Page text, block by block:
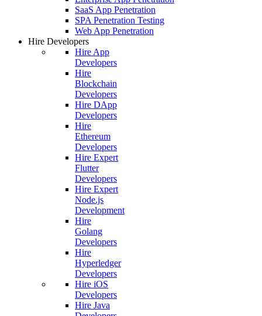
SaaS App Penetration
SPA Penetration Testing
Web App Penetration
Hire Developers
Hire App
Developers
Hire
Blockchain
Developers
Hire DApp
Developers
Hire
Ethereum
Developers
Hire Expert
Flutter
Developers
Hire Expert
Node.js
Development
Hire
Golang
Developers
Hire
Hyperledger
Developers
Hire iOS
Developers
Hire Java